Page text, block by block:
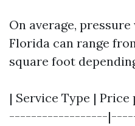
On average,
Florida can range
square foot
| Service Type |
------------------